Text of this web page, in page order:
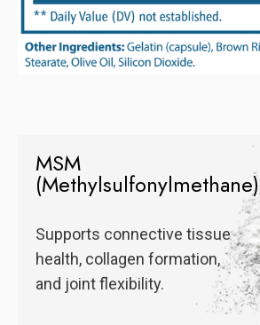
MSM
(Methylsulfonylmethane)
Supports connective tissue
health, collagen formation,
and joint flexibility.